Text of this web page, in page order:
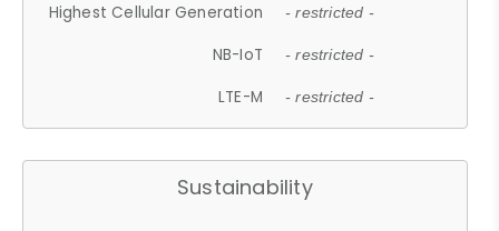
Highest Cellular Generation - restricted -
NB-IoT - restricted -
LTE-M - restricted -
Sustainability